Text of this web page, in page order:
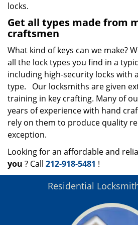
locks.
Get all types made from
craftsmen
What kind of keys can we make?
all the lock types you find in a
including high-security locks with
type. Our locksmiths are given
training in key crafting. Many of
years of experience with hand
rely on them to produce quality
exception.
Looking for an affordable and
you ? Call 212-918-5481 !
Residential